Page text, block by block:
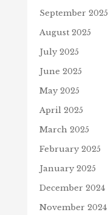
September 2025
August 2025
July 2025
June 2025
May 2025
April 2025
March 2025
February 2025
January 2025
December 2024
November 2024